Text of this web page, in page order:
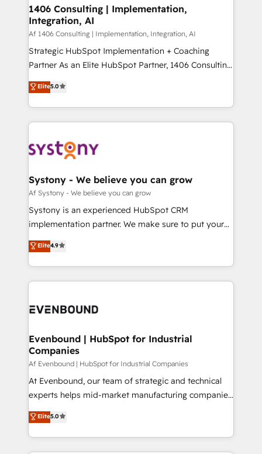
の統合・浸透・変革管理を実行します。 ▸ CMS戦略設
計・構築：リード獲得・CVR・SEOを前提にした情報設
提供。 ▸ 既存CRM・MAからの移行支援：Salesforce・
Marketo・Pardot等からの移行、カスタム設計、履歴
データ移行と活用設計まで。 ▸ AEO対応：ChatGPT・
か？ ✓ HubSpot Eliteパートナー認定 ✓ HubSpotアワ
ード受賞・HUGリーダー ✓ ISO27001:2022 /
ISO9001:2015 取得 ✓ 400社以上の導入実績 ✓
状整理の壁打ちなど、構想段階からお気軽にお問い合わ
せください。
allowing companies to optimize processes and meet
the needs of the customer. We are part of Impresoft
Group, a group of specialized and complementary
companies that divide their offer into 4
Competence Centers: Smart Manufacturing,
The synergies generated by these integrations,
together with the combination of talents, skills,
to accompany companies on their digital
transformation journey.
1406 Consulting | Implementation,
Integration, AI
Af 1406 Consulting | Implementation, Integration, AI
Strategic HubSpot Implementation + Coaching
Partner As an Elite HubSpot Partner, 1406 Consulting
helps mid-market revenue teams transform how
they sell, market, and serve. We don't just build your
HubSpot—we teach your team to own it, then stay
to help you keep winning. What We Do ⚙️ CRM
Data & Content 📈 Sales & Marketing Alignment +
Agent Creation 🔄 Custom Integrations & Data
Migration Why 1406 We become part of your team.
Your team learns while we build. We fix what others
broke. Built for mid-market reality—practical
constraints. By the Numbers 🏆 Top 1% of all
HubSpot partners 🔄 Top 5% globally in client
and sales ops at mid-market companies ready to
Elite5.0
Systony - We believe you can grow
Af Systony - We believe you can grow
Systony is an experienced HubSpot CRM
implementation partner. We make sure to put your
organization's needs and goals first and think along
with your organization. We are only satisfied once
you are too. Why Systony? - 20+ years of
experience with CRM, Marketing, Sales & Service
Own back-end developers - Complex data
View, SuperOffice) - Custom integrations (e.g. MS
Business Central, Navision, AX, SAP, Exact, AFAS) We
focus on growing B2B companies in the SME sector
such as manufacturing, SaaS, business services and
wholesaler companies. As an experienced HubSpot
That's why we have developed a step-by-step
implementation process that focuses on user
Elite4.9
Evenbound | HubSpot for Industrial
Companies
Af Evenbound | HubSpot for Industrial Companies
At Evenbound, our team of strategic and technical
experts helps mid-market manufacturing companies
achieve real growth. We specialize in delivering
tailored solutions that drive results by leveraging
HubSpot’s platform and data to fuel success.
Technical Solutions: - HubSpot Technical Consulting -
Elite5.0